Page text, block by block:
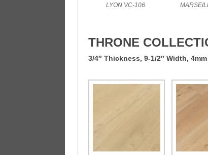
LYON VC-106
THRONE
3/4″ Thickness, 9-1/2″ Width,